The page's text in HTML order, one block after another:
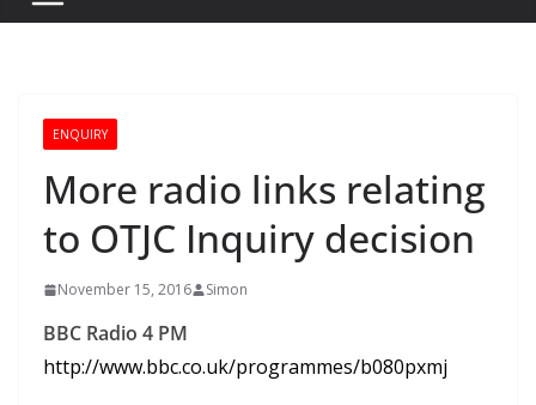
ENQUIRY
More radio links relating
to OTJC Inquiry decision
November 15, 2016 Simon
BBC Radio 4 PM
http://www.bbc.co.uk/programmes/b080pxmj